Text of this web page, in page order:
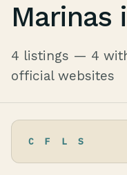
Marinas
4 listings — 4
official websites
C F L S